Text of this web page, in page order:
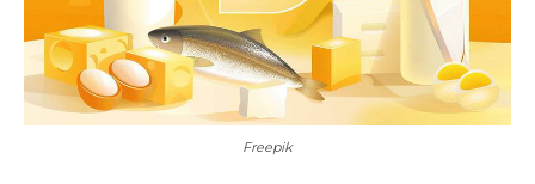
Freepik